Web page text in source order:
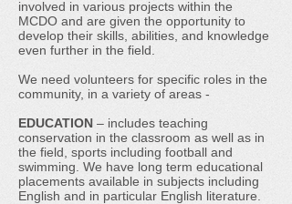
involved in various projects within the
MCDO and are given the opportunity to
develop their skills, abilities, and knowledge
even further in the field.
We need volunteers for specific roles in the
community, in a variety of areas -
EDUCATION – includes teaching
conservation in the classroom as well as in
the field, sports including football and
swimming. We have long term educational
placements available in subjects including
English and in particular English literature.